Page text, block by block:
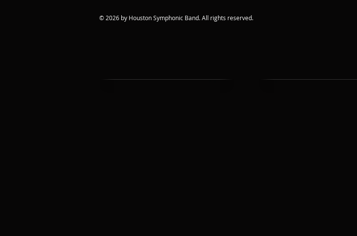
© 2026 by Houston Symphonic Band. All rights reserved.